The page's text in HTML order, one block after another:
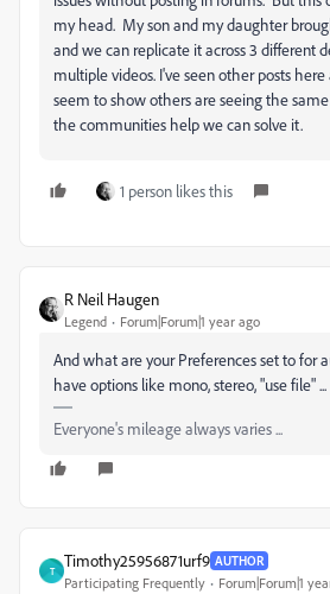
my head. My son and my daughter
and we can replicate it across 3 different
multiple videos. I've seen other posts
seem to show others are seeing the
the communities help we can solve it.
1 person likes this
R Neil Haugen
Legend Forum|Forum|1 year ago
And what are your Preferences set to for
have options like mono, stereo, "use file" ...
Everyone's mileage always varies ...
T
Timothy25956871urf9 AUTHOR
Participating Frequently Forum|Forum|1